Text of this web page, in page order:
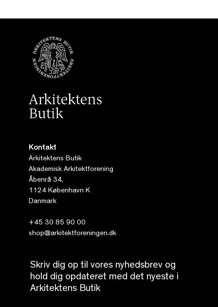
Kontakt
Arkitektens Butik
Akademisk Arkitektforening
Åbenrå 34,
1124 København K
Danmark
+45 30 85 90 00
shop@arkitektforeningen.dk
Skriv dig op til vores nyhedsbrev og
hold dig opdateret med det nyeste i
Arkitektens Butik